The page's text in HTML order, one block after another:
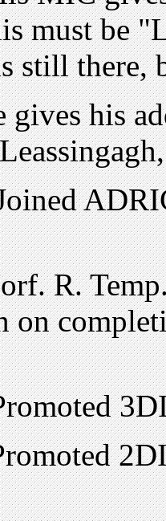
must be
still there,
gives his
R.
on